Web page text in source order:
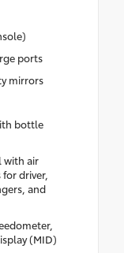
ports
mirrors
bottle
with air
driver,
and
(MID)